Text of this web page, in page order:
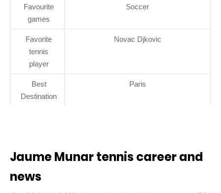
Favourite
games
Soccer
Favorite
tennis
player
Novac Djkovic
Best
Destination
Paris
Jaume Munar tennis career and
news